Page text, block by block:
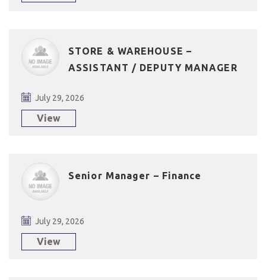
STORE & WAREHOUSE –
ASSISTANT / DEPUTY MANAGER
July 29, 2026
View
Senior Manager – Finance
July 29, 2026
View